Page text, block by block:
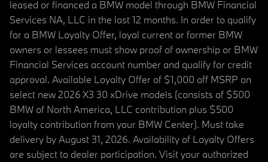
leased or financed a BMW model through BMW Financial
Services NA, LLC in the last 12 months. In order to qualify
for a BMW Loyalty Offer, loyal current or former BMW
owners or lessees must show proof of ownership or BMW
Financial Services account number and qualify for credit
approval. Available Loyalty Offer of $1,000 off MSRP on
select new 2026 X3 30 xDrive models (consists of $500
BMW of North America, LLC contribution plus $500
loyalty contribution from your BMW Center). Must take
delivery by August 31, 2026. Availability of Loyalty Offers
are subject to dealer participation. Visit your authorized